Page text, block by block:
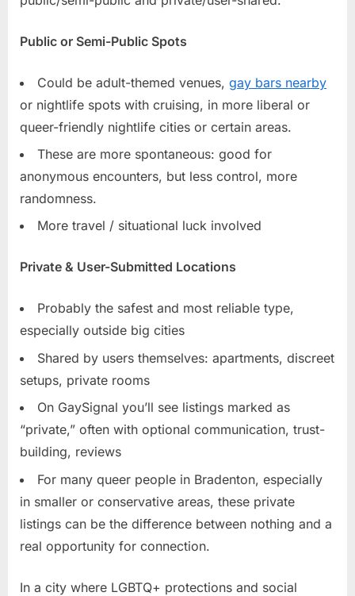
Public or Semi-Public Spots
Could be adult-themed venues, gay bars nearby
or nightlife spots with cruising, in more liberal or
queer-friendly nightlife cities or certain areas.
These are more spontaneous: good for
anonymous encounters, but less control, more
randomness.
More travel / situational luck involved
Private & User-Submitted Locations
Probably the safest and most reliable type,
especially outside big cities
Shared by users themselves: apartments, discreet
setups, private rooms
On GaySignal you’ll see listings marked as
“private,” often with optional communication, trust-
building, reviews
For many queer people in Bradenton, especially
in smaller or conservative areas, these private
listings can be the difference between nothing and a
real opportunity for connection.
In a city where LGBTQ+ protections and social